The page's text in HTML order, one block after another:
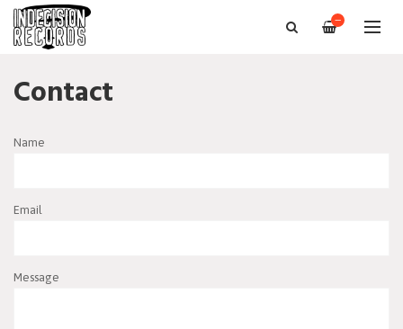
—
Contact
Name
Email
Message